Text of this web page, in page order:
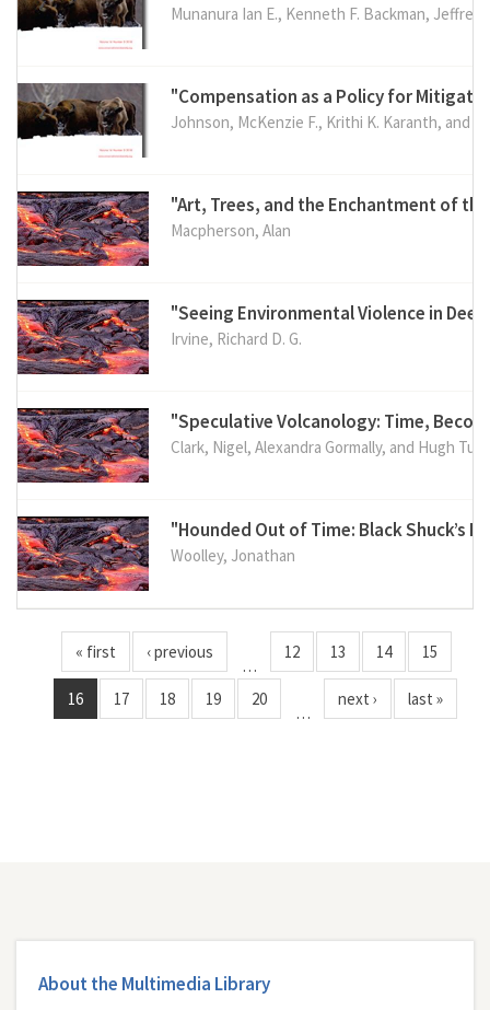
Munanura Ian E., Kenneth F. Backman,
"Compensation as a Policy for
Johnson, McKenzie F., Krithi K. Karanth, and
"Art, Trees, and the Enchantment of
Macpherson, Alan
"Seeing Environmental Violence in
Irvine, Richard D. G.
"Speculative Volcanology: Time,
Clark, Nigel, Alexandra Gormally, and Hugh
"Hounded Out of Time: Black Shuck’s
Woolley, Jonathan
« first ‹ previous
…
12 13 14 15
16 17 18 19 20
…
next › last »
About the Multimedia Library